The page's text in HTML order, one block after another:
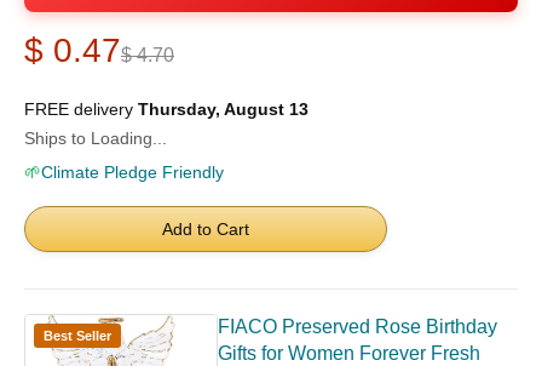
$ 0.47$ 4.70
FREE delivery Thursday, August 13
Ships to Loading...
🌱Climate Pledge Friendly
Add to Cart
Best Seller
FIACO Preserved Rose Birthday
Gifts for Women Forever Fresh